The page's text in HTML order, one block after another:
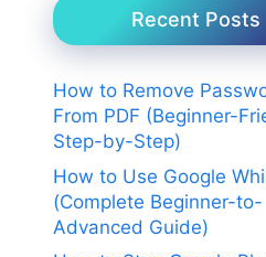
Recent Posts
How to Remove
From PDF (Beginner-
Step-by-Step)
How to Use Google
(Complete Beginner-to-
Advanced Guide)